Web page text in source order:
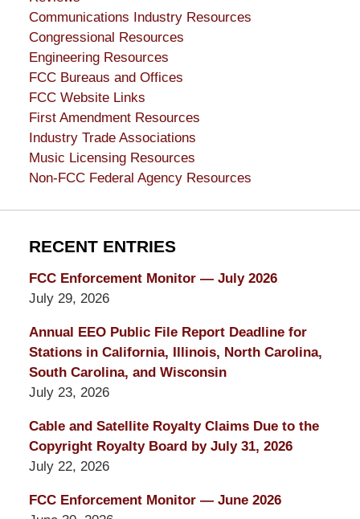
Communications Industry Resources
Congressional Resources
Engineering Resources
FCC Bureaus and Offices
FCC Website Links
First Amendment Resources
Industry Trade Associations
Music Licensing Resources
Non-FCC Federal Agency Resources
RECENT ENTRIES
FCC Enforcement Monitor — July 2026
July 29, 2026
Annual EEO Public File Report Deadline for
Stations in California, Illinois, North Carolina,
South Carolina, and Wisconsin
July 23, 2026
Cable and Satellite Royalty Claims Due to the
Copyright Royalty Board by July 31, 2026
July 22, 2026
FCC Enforcement Monitor — June 2026